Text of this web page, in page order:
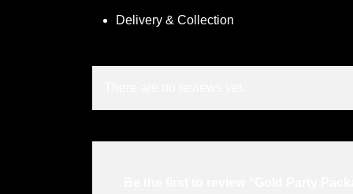
Delivery & Collection